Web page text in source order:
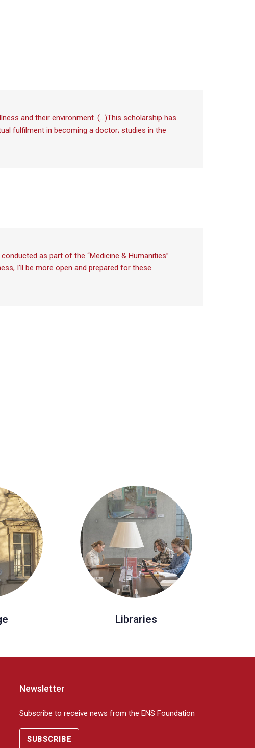
and their environment. (…)This scholarship has
fulfilment in becoming a doctor; studies in the
as part of the “Medicine & Humanities”
I’ll be more open and prepared for these
Libraries
Newsletter
Subscribe to receive news from the ENS Foundation
SUBSCRIBE